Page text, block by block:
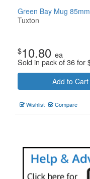
Green Bay Mug 85mm
Tuxton
$10.80 ea
Sold in pack of 36 for
Add to Cart
Wishlist Compare